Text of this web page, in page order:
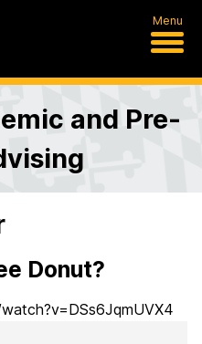
Menu
and Pre-
Donut?